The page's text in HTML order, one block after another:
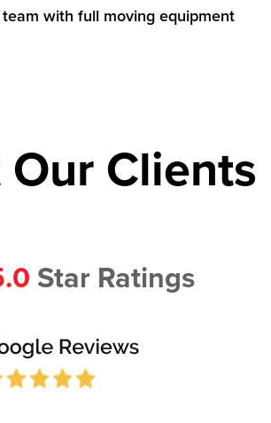
team with full moving equipment
Clients
Star Ratings